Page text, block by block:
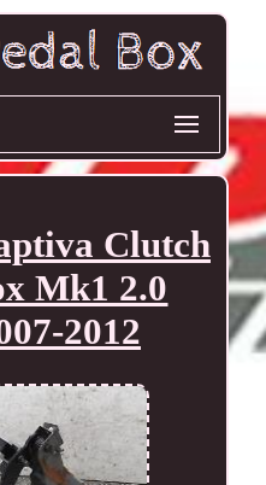
Clutch
Mk1 2.0
2012